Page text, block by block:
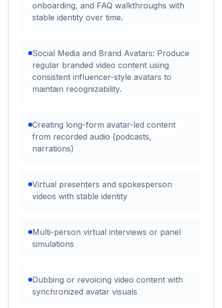
onboarding, and FAQ walkthroughs with
stable identity over time.
Social Media and Brand Avatars: Produce
regular branded video content using
consistent influencer-style avatars to
maintain recognizability.
Creating long-form avatar-led content
from recorded audio (podcasts,
narrations)
Virtual presenters and spokesperson
videos with stable identity
Multi-person virtual interviews or panel
simulations
Dubbing or revoicing video content with
synchronized avatar visuals